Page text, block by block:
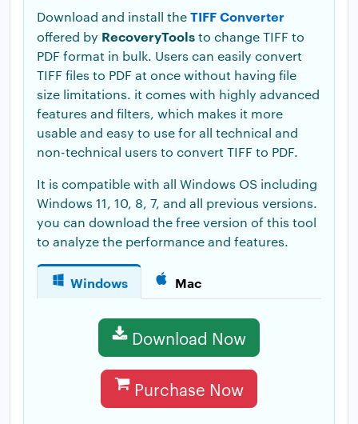
Download and install theTIFF Converter
offered by RecoveryToolsto change TIFF to
PDF format in bulk. Users can easily convert
TIFF files to PDF at once without having file
size limitations. it comes with highly advanced
features and filters, which makes it more
usable and easy to use for all technical and
non-technical users to convert TIFF to PDF.
It is compatible with all Windows OS including
Windows 11, 10, 8, 7, and all previous versions.
you can download the free version of this tool
to analyze the performance and features.
Windows Mac
Download Now
Purchase Now